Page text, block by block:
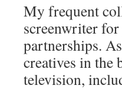
My frequent
screenwriter
partnerships.
creatives in the
television,